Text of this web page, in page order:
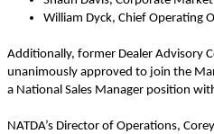
William Dyck, Chief Operating
Additionally, former Dealer Advisory
unanimously approved to join the
a National Sales Manager position
NATDA’s Director of Operations,